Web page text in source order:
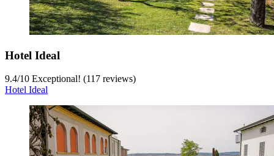
Hotel Ideal
9.4/10 Exceptional! (117 reviews)
Hotel Ideal